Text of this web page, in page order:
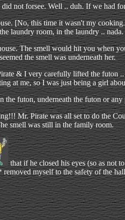
not forsee. Well .. duh. If we had
[No, this time it wasn't my
laundry room, in the laundry ..
The smell would hit you when
the smell was underneath her.
& I very carefully lifted the futon
at me, so I was just being a girl
futon, underneath the futon or
Mr. Pirate was all set to do the
smell was still in the family room.
that if he closed his eyes (so as not
myself to the safety of the